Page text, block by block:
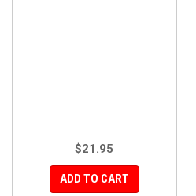
$21.95
ADD TO CART